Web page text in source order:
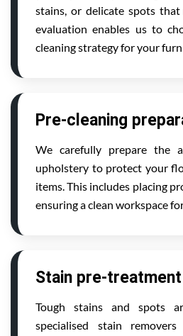
stains, or delicate spots that
evaluation enables us to
cleaning strategy for your
Pre-cleaning
We carefully prepare the
upholstery to protect your
items. This includes placing
ensuring a clean workspace
Stain pre-treatment
Tough stains and spots
specialised stain